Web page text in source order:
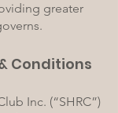
greater
Conditions
Inc. (“SHRC”)